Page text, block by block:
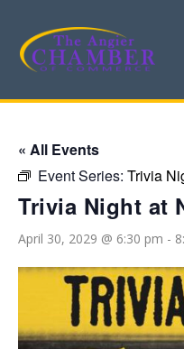
« All Events
Event Series: Trivia
Trivia Night at
April 30, 2029 @ 6:30 pm -